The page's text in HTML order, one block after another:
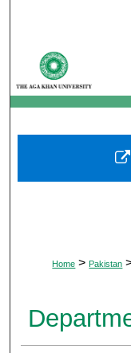
Home > Pakistan